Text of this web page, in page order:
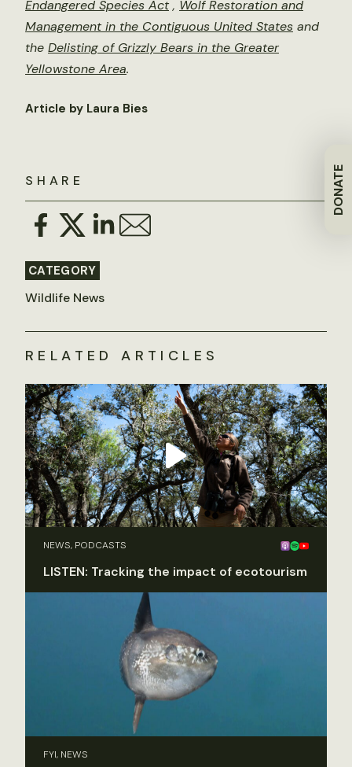
DONATE
SHARE
CATEGORY
Wildlife News
Endangered Species Act, Wolf Restoration and
Management in the Contiguous United States and
the Delisting of Grizzly Bears in the Greater
Yellowstone Area.
Article by Laura Bies
RELATED ARTICLES
NEWS, PODCASTS
LISTEN: Tracking the impact of ecotourism
FYI, NEWS